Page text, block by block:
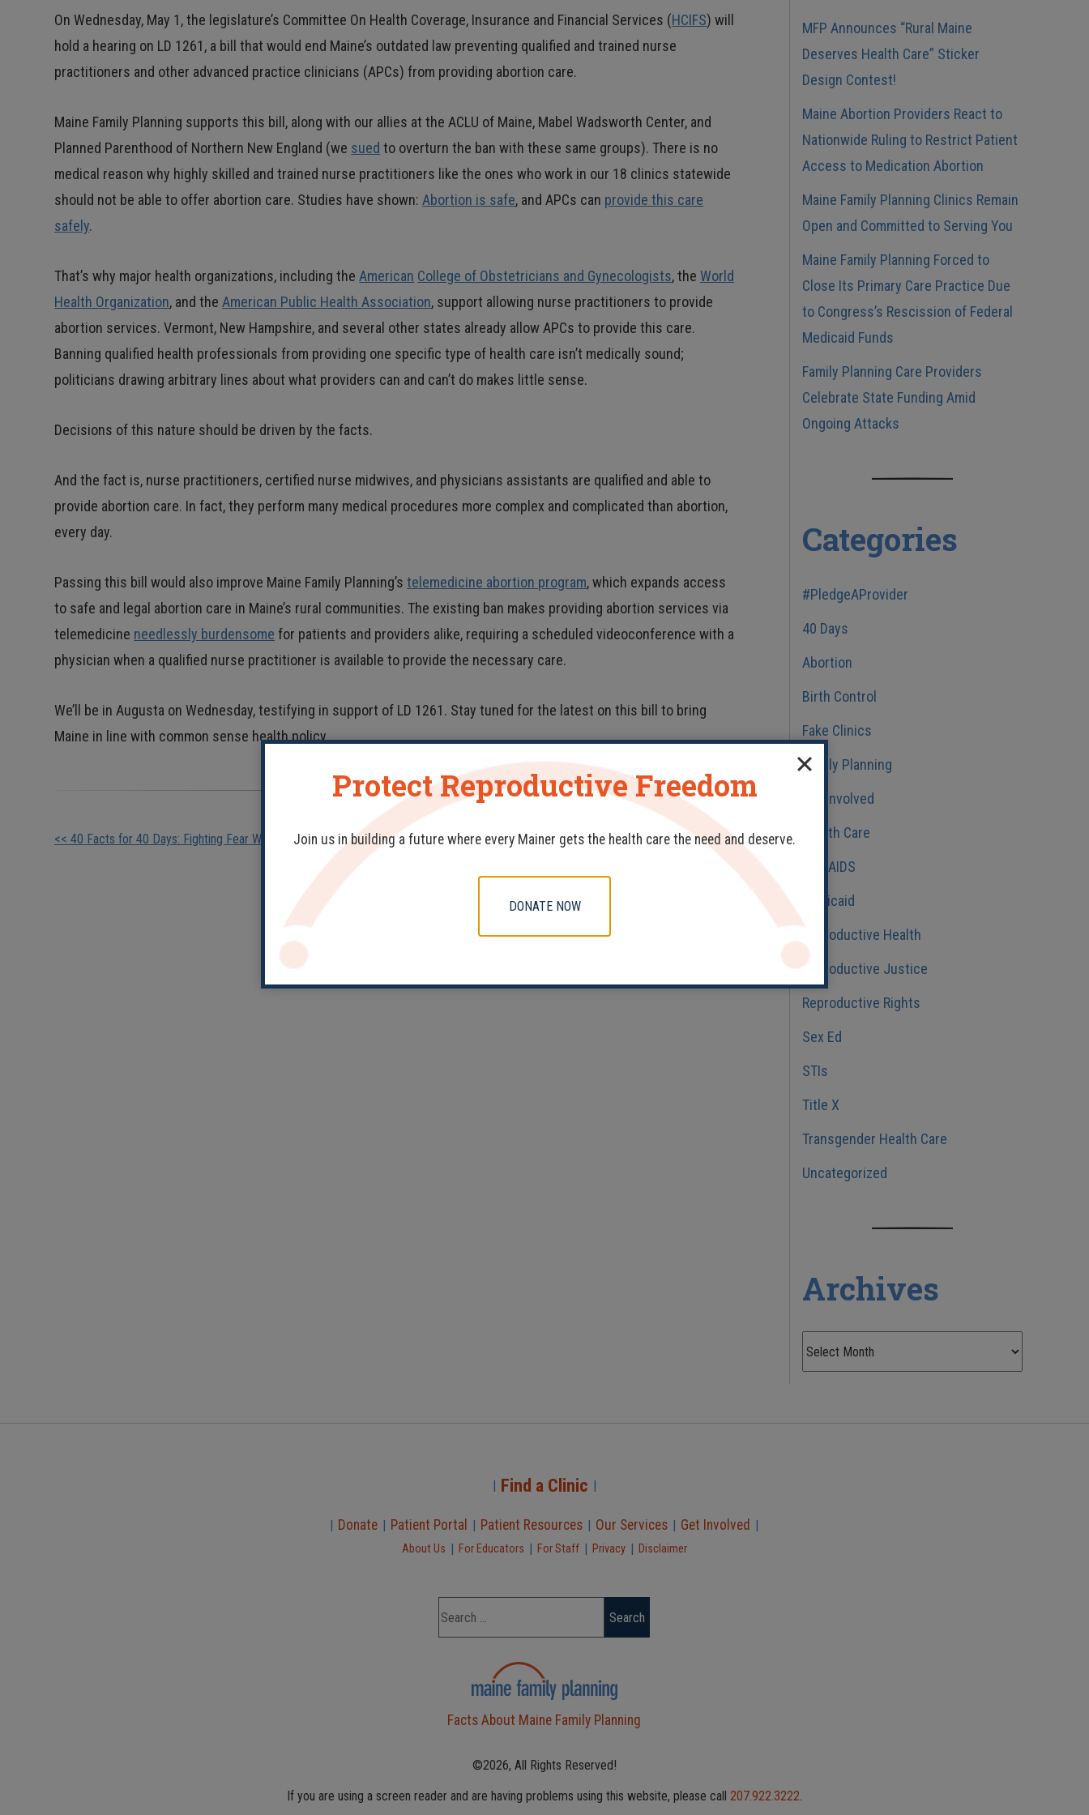
On Wednesday, May 1, the legislature’s Committee On Health Coverage, Insurance and Financial Services (HCIFS) will
hold a hearing on LD 1261, a bill that would end Maine’s outdated law preventing qualified and trained nurse
practitioners and other advanced practice clinicians (APCs) from providing abortion care.
Maine Family Planning supports this bill, along with our allies at the ACLU of Maine, Mabel Wadsworth Center, and
Planned Parenthood of Northern New England (we sued to overturn the ban with these same groups). There is no
medical reason why highly skilled and trained nurse practitioners like the ones who work in our 18 clinics statewide
should not be able to offer abortion care. Studies have shown:Abortion is safe, and APCs can provide this care
safely.
That’s why major health organizations, including theAmerican College of Obstetricians and Gynecologists, theWorld
Health Organization, and theAmerican Public Health Association, support allowing nurse practitioners to provide
abortion services. Vermont, New Hampshire, and several other states already allow APCs to provide this care.
Banning qualified health professionals from providing one specific type of health care isn’t medically sound;
politicians drawing arbitrary lines about what providers can and can’t do makes little sense.
Decisions of this nature should be driven by the facts.
And the fact is, nurse practitioners, certified nurse midwives, and physicians assistants are qualified and able to
provide abortion care. In fact, they perform many medical procedures more complex and complicated than abortion,
every day.
Passing this bill would also improve Maine Family Planning’stelemedicine abortion program, which expands access
to safe and legal abortion care in Maine’s rural communities. The existing ban makes providing abortion services via
telemedicine needlessly burdensome for patients and providers alike, requiring a scheduled videoconference with a
physician when a qualified nurse practitioner is available to provide the necessary care.
We’ll be in Augusta on Wednesday, testifying in support of LD 1261. Stay tuned for the latest on this bill to bring
Maine in line with common sense health policy.
Other
<< 40 Facts for 40 Days: Fighting Fear With Facts Celebrating MFP’s Dedicated Nurse Practitioners >>
MFP Announces “Rural Maine
Deserves Health Care” Sticker
Design Contest!
Maine Abortion Providers React to
Nationwide Ruling to Restrict Patient
Access to Medication Abortion
Maine Family Planning Clinics Remain
Open and Committed to Serving You
Maine Family Planning Forced to
Close Its Primary Care Practice Due
to Congress’s Rescission of Federal
Medicaid Funds
Family Planning Care Providers
Celebrate State Funding Amid
Ongoing Attacks
Categories
#PledgeAProvider
40 Days
Abortion
Birth Control
Fake Clinics
Family Planning
Get Involved
Health Care
HIV/AIDS
Medicaid
Reproductive Health
Reproductive Justice
Reproductive Rights
Sex Ed
STIs
Title X
Transgender Health Care
Uncategorized
Archives
Find a Clinic
Donate Patient Portal Patient Resources Our Services Get Involved
About Us For Educators For Staff Privacy Disclaimer
Facts About Maine Family Planning
©2026, All Rights Reserved!
If you are using a screen reader and are having problems using this website, please call 207.922.3222.
Protect Reproductive Freedom
Join us in building a future where every Mainer gets the health care the need and deserve.
DONATE NOW